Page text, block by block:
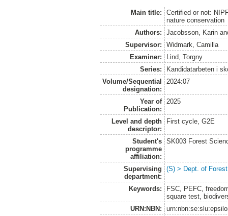
Main title:
Certified or not:
nature conservation
Authors:
Jacobsson, Karin
Supervisor:
Widmark, Camilla
Examiner:
Lind, Torgny
Series:
Kandidatarbeten i
Volume/Sequential
designation:
2024:07
Year of
Publication:
2025
Level and depth
descriptor:
First cycle, G2E
Student's
programme
affiliation:
SK003 Forest
Supervising
department:
(S) > Dept. of
Keywords:
FSC, PEFC,
square test,
URN:NBN: